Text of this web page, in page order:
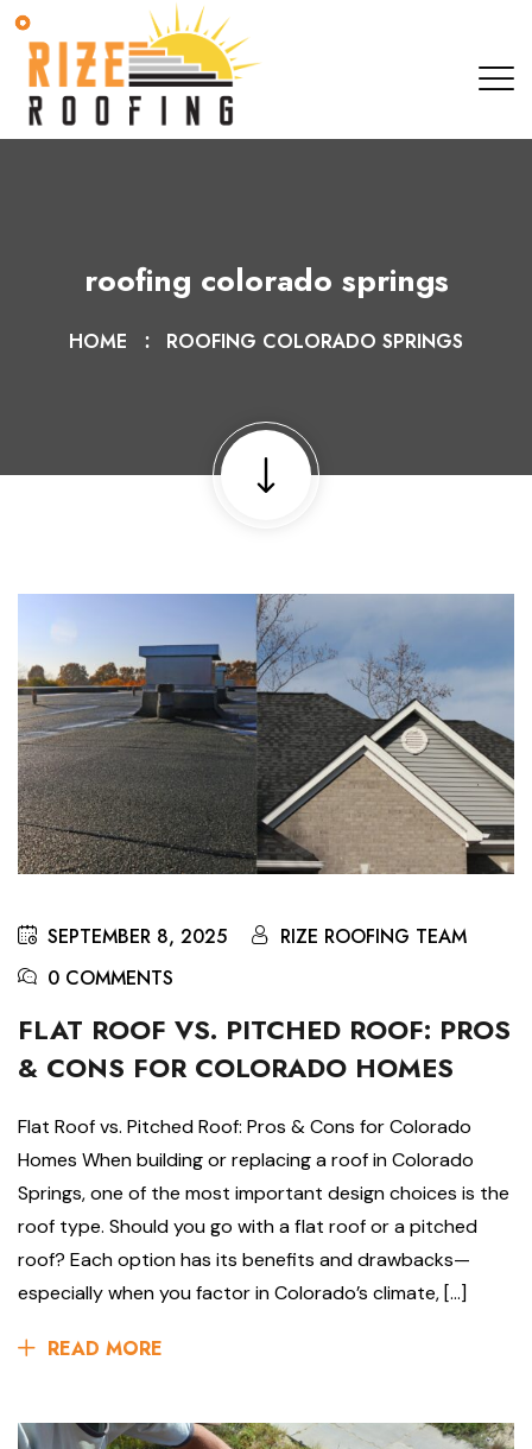
roofing colorado springs
HOME ROOFING COLORADO SPRINGS
SEPTEMBER 8, 2025
RIZE ROOFING TEAM
0 COMMENTS
FLAT ROOF VS. PITCHED ROOF: PROS
& CONS FOR COLORADO HOMES
Flat Roof vs. Pitched Roof: Pros & Cons for Colorado
Homes When building or replacing a roof in Colorado
Springs, one of the most important design choices is the
roof type. Should you go with a flat roof or a pitched
roof? Each option has its benefits and drawbacks—
especially when you factor in Colorado’s climate, […]
READ MORE